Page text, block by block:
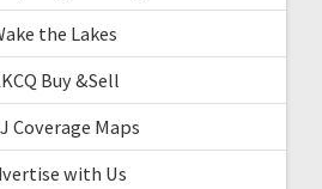
the Lakes
Buy &Sell
Coverage Maps
with Us